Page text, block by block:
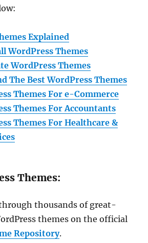
Explained
WordPress Themes
WordPress Themes
The Best WordPress Themes
Themes For e-Commerce
Themes For Accountants
Themes For Healthcare &
Themes:
thousands of great-
themes on the official
Repository.